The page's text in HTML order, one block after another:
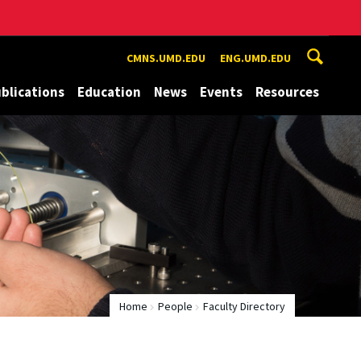
CMNS.UMD.EDU ENG.UMD.EDU
Education News Events Resources
Home People Faculty Directory